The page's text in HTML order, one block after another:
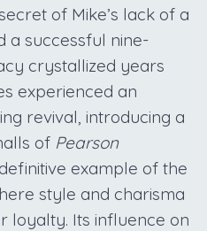
of Mike’s lack of a
a successful nine-
crystallized years
experienced an
revival, introducing a
of Pearson
example of the
style and charisma
loyalty. Its influence on